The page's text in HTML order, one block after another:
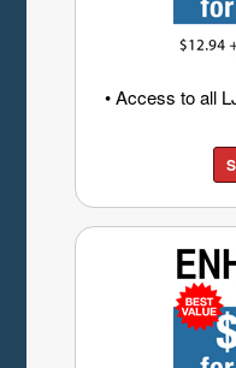
• Access to all